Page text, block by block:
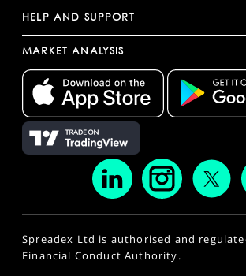
HELP AND SUPPORT
MARKET ANALYSIS
Spreadex Ltd is authorised and
Financial Conduct Authority.